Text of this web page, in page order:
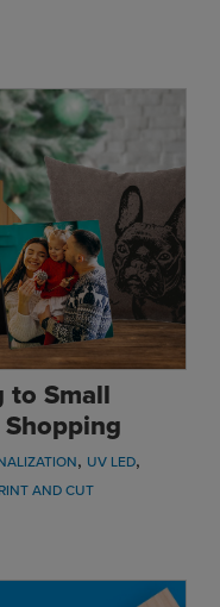
to Small
, UV LED,
AND CUT